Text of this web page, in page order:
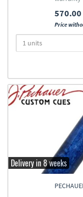
570.00
Price
Delivery in 8 weeks